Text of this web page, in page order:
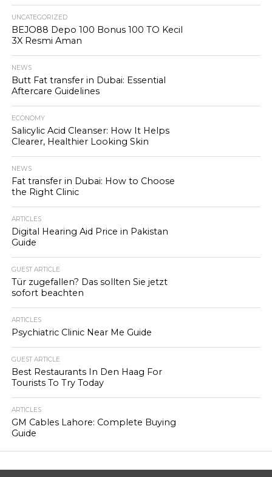
UNCATEGORIZED
BEJO88 Depo 100 Bonus 100 TO Kecil
3X Resmi Aman
NEWS
Butt Fat transfer in Dubai: Essential
Aftercare Guidelines
ECONOMY
Salicylic Acid Cleanser: How It Helps
Clearer, Healthier Looking Skin
NEWS
Fat transfer in Dubai: How to Choose
the Right Clinic
ARTICLES
Digital Hearing Aid Price in Pakistan
Guide
GUEST ARTICLE
Tür zugefallen? Das sollten Sie jetzt
sofort beachten
ARTICLES
Psychiatric Clinic Near Me Guide
GUEST ARTICLE
Best Restaurants In Den Haag For
Tourists To Try Today
ARTICLES
GM Cables Lahore: Complete Buying
Guide